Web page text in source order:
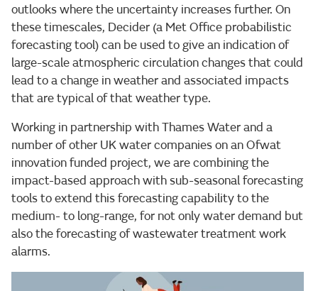
outlooks where the uncertainty increases further. On
these timescales, Decider (a Met Office probabilistic
forecasting tool) can be used to give an indication of
large-scale atmospheric circulation changes that could
lead to a change in weather and associated impacts
that are typical of that weather type.
Working in partnership with Thames Water and a
number of other UK water companies on an Ofwat
innovation funded project, we are combining the
impact-based approach with sub-seasonal forecasting
tools to extend this forecasting capability to the
medium- to long-range, for not only water demand but
also the forecasting of wastewater treatment work
alarms.